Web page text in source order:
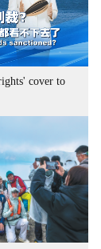
cover to